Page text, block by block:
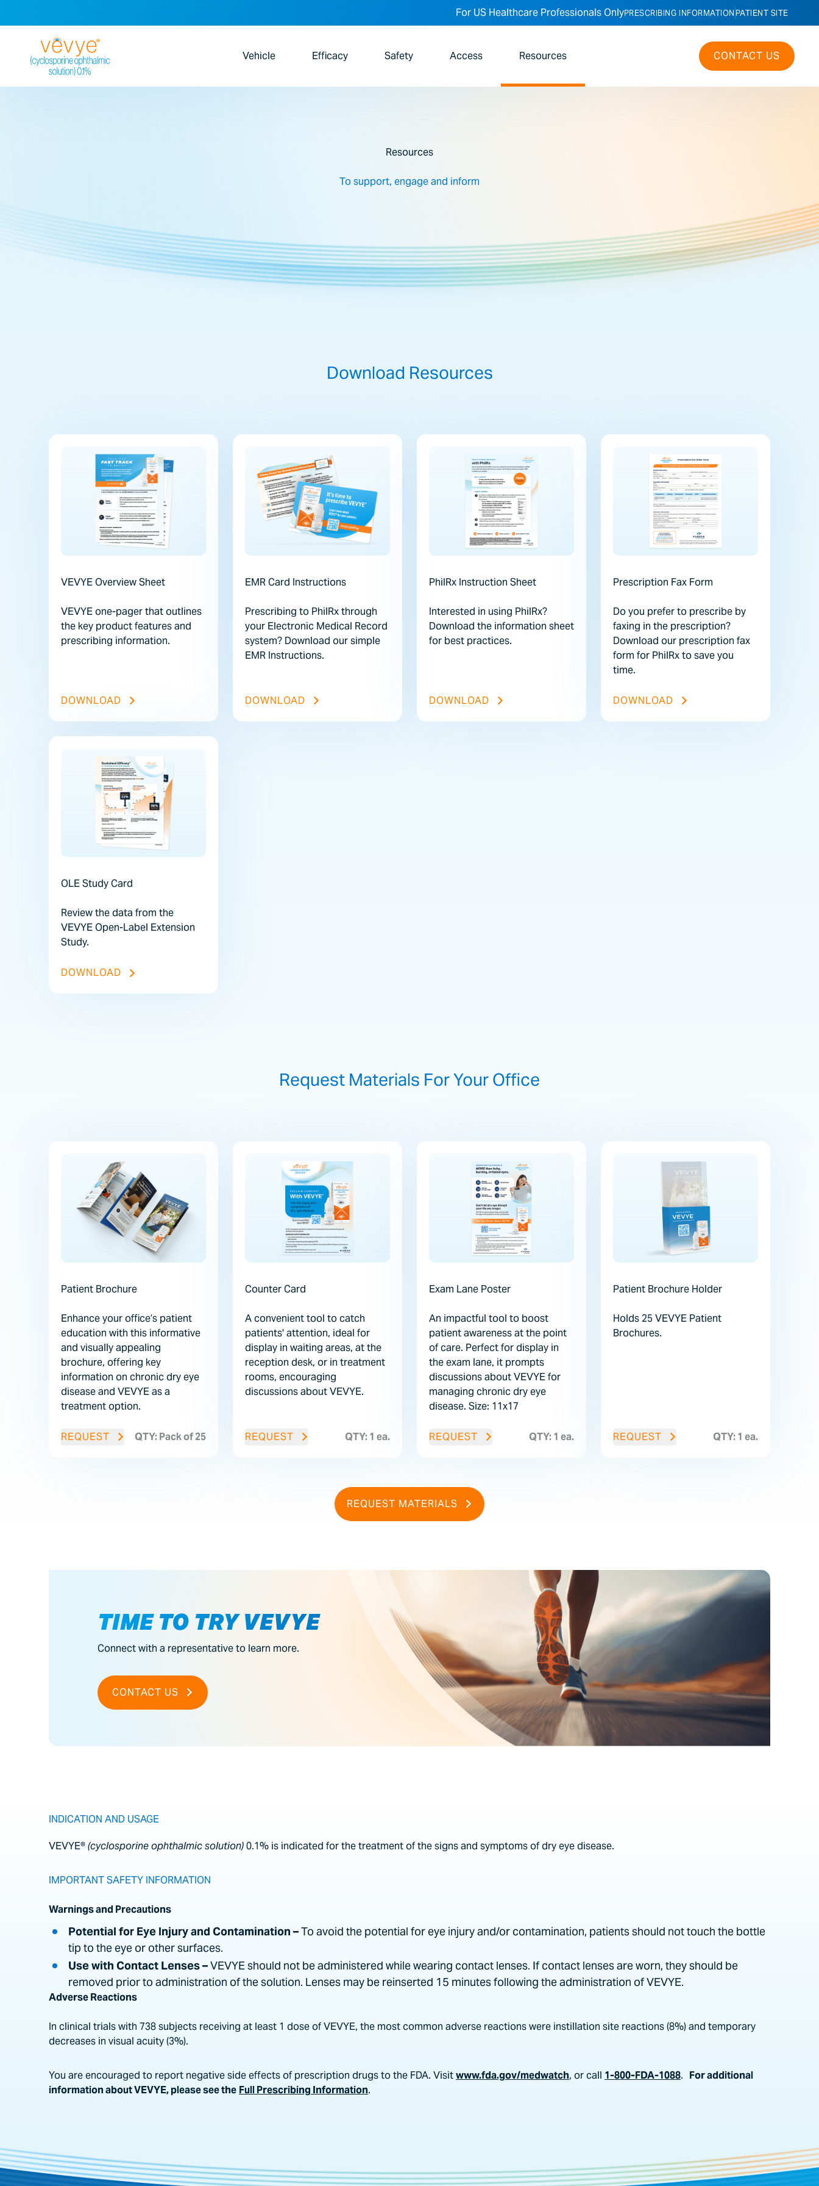
For US Healthcare Professionals OnlyPRESCRIBING INFORMATION PATIENT SITE
Vehicle Efficacy Safety Access Resources CONTACT US
Resources
To support, engage and inform
Download Resources
VEVYE Overview Sheet
VEVYE one-pager that outlines
the key product features and
prescribing information.
DOWNLOADVEVYE OVERVIEW SHEET FILE
EMR Card Instructions
Prescribing to PhilRx through
your Electronic Medical Record
system? Download our simple
EMR Instructions.
DOWNLOADEMR CARD INSTRUCTIONS FILE
PhilRx Instruction Sheet
Interested in using PhilRx?
Download the information sheet
for best practices.
DOWNLOADPHILRX INSTRUCTION SHEET FILE
Prescription Fax Form
Do you prefer to prescribe by
faxing in the prescription?
Download our prescription fax
form for PhilRx to save you
time.
DOWNLOADPRESCRIPTION FAX FORM
OLE Study Card
Review the data from the
VEVYE Open-Label Extension
Study.
DOWNLOADOLE STUDY CARD FILE
Request Materials For Your Office
Patient Brochure
Enhance your office’s patient
education with this informative
and visually appealing
brochure, offering key
information on chronic dry eye
disease and VEVYE as a
treatment option.
REQUEST QTY: Pack of 25
Counter Card
A convenient tool to catch
patients' attention, ideal for
display in waiting areas, at the
reception desk, or in treatment
rooms, encouraging
discussions about VEVYE.
REQUEST QTY: 1 ea.
Exam Lane Poster
An impactful tool to boost
patient awareness at the point
of care. Perfect for display in
the exam lane, it prompts
discussions about VEVYE for
managing chronic dry eye
disease. Size: 11x17
REQUEST QTY: 1 ea.
Patient Brochure Holder
Holds 25 VEVYE Patient
Brochures.
REQUEST QTY: 1 ea.
REQUEST MATERIALS
TIME TO TRY VEVYE
Connect with a representative to learn more.
CONTACT US
INDICATION AND USAGE
VEVYE®(cyclosporine ophthalmic solution)0.1% is indicated for the treatment of the signs and symptoms of dry eye disease.
IMPORTANT SAFETY INFORMATION
Warnings and Precautions
Potential for Eye Injury and Contamination –To avoid the potential for eye injury and/or contamination, patients should not touch the bottle
tip to the eye or other surfaces.
Use with Contact Lenses –VEVYE should not be administered while wearing contact lenses. If contact lenses are worn, they should be
removed prior to administration of the solution. Lenses may be reinserted 15 minutes following the administration of VEVYE.
Adverse Reactions
In clinical trials with 738 subjects receiving at least 1 dose of VEVYE, the most common adverse reactions were instillation site reactions (8%) and temporary
decreases in visual acuity (3%).
You are encouraged to report negative side effects of prescription drugs to the FDA. Visitwww.fda.gov/medwatch, or call 1-800-FDA-1088. For additional
information about VEVYE, please see the Full Prescribing Information.